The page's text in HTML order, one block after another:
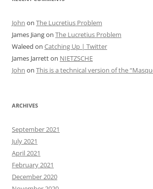
John on The Lucretius Problem
James Jiangon The Lucretius Problem
Waleed on Catching Up | Twitter
James Jarretton NIETZSCHE
John on This is a technical version of the
ARCHIVES
September 2021
July 2021
April 2021
February 2021
December 2020